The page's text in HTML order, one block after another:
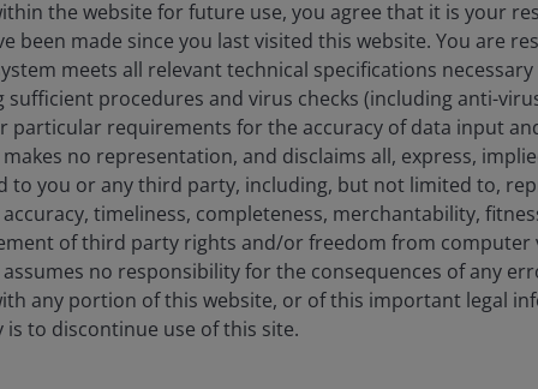
us
Legal
Cookie policy
Privacy policy
Fraud and security
Limited, which is regulated by the Monetary Authority of
management company under the Central Provident Fund
the website for future use, you agree that it is your
been made since you last visited this website. You are
meets all relevant technical specifications
procedures and virus checks (including anti-
particular requirements for the accuracy of data input
no representation, and disclaims all, express,
to you or any third party, including, but not limited to,
timeliness, completeness, merchantability,
of third party rights and/or freedom from computer
no responsibility for the consequences of any
any portion of this website, or of this important legal
is to discontinue use of this site.